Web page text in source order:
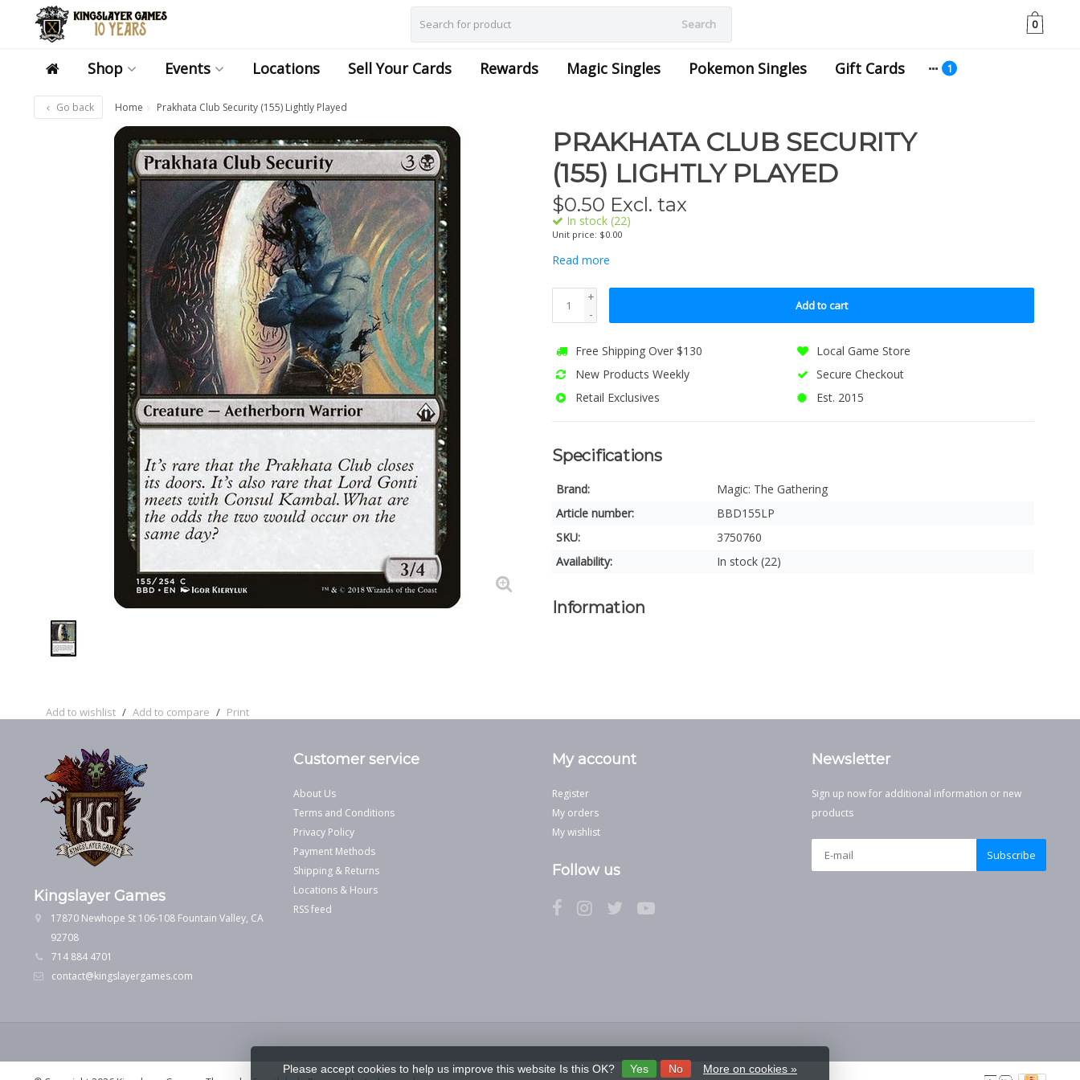
Search 0
Shop Events Locations Sell Your Cards Rewards Magic Singles Pokemon Singles Gift Cards
Go back Home Prakhata Club Security (155) Lightly Played
Add to wishlist / Add to compare / Print
PRAKHATA CLUB SECURITY
(155) LIGHTLY PLAYED
$0.50 Excl. tax
In stock (22)
Unit price: $0.00
Read more
+
-
Add to cart
Free Shipping Over $130
Local Game Store
New Products Weekly
Secure Checkout
Retail Exclusives
Est. 2015
Specifications
Brand:
Magic: The Gathering
Article number:
BBD155LP
SKU:
3750760
Availability:
In stock (22)
Information
Kingslayer Games
17870 Newhope St 106-108 Fountain Valley, CA
92708
714 884 4701
contact@kingslayergames.com
Customer service
About Us
Terms and Conditions
Privacy Policy
Payment Methods
Shipping & Returns
Locations & Hours
RSS feed
My account
Register
My orders
My wishlist
Follow us
Newsletter
Sign up now for additional information or new
products
Subscribe
Please accept cookies to help us improve this website Is this OK? Yes No More on cookies »